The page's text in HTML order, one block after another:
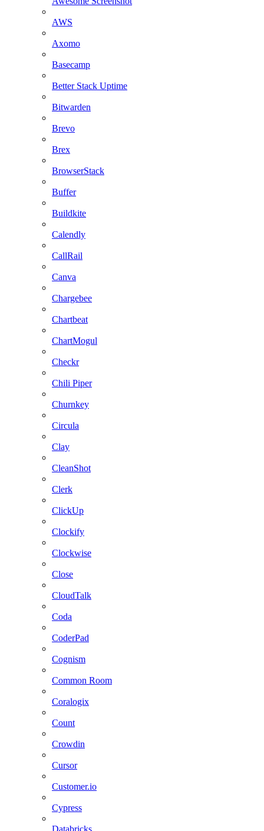
AWS
Axomo
Basecamp
Better Stack Uptime
Bitwarden
Brevo
Brex
BrowserStack
Buffer
Buildkite
Calendly
CallRail
Canva
Chargebee
Chartbeat
ChartMogul
Checkr
Chili Piper
Churnkey
Circula
Clay
CleanShot
Clerk
ClickUp
Clockify
Clockwise
Close
CloudTalk
Coda
CoderPad
Cognism
Common Room
Coralogix
Count
Crowdin
Cursor
Customer.io
Cypress
Databricks